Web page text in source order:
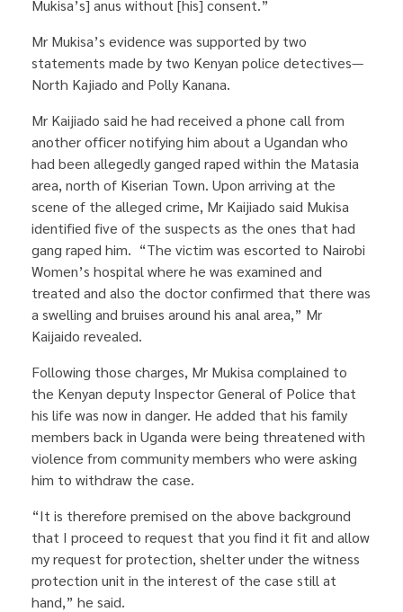
Mukisa’s] anus without [his] consent.”
Mr Mukisa’s evidence was supported by two
statements made by two Kenyan police detectives—
North Kajiado and Polly Kanana.
Mr Kaijiado said he had received a phone call from
another officer notifying him about a Ugandan who
had been allegedly ganged raped within the Matasia
area, north of Kiserian Town. Upon arriving at the
scene of the alleged crime, Mr Kaijiado said Mukisa
identified five of the suspects as the ones that had
gang raped him. “The victim was escorted to Nairobi
Women’s hospital where he was examined and
treated and also the doctor confirmed that there was
a swelling and bruises around his anal area,” Mr
Kaijaido revealed.
Following those charges, Mr Mukisa complained to
the Kenyan deputy Inspector General of Police that
his life was now in danger. He added that his family
members back in Uganda were being threatened with
violence from community members who were asking
him to withdraw the case.
“It is therefore premised on the above background
that I proceed to request that you find it fit and allow
my request for protection, shelter under the witness
protection unit in the interest of the case still at
hand,” he said.